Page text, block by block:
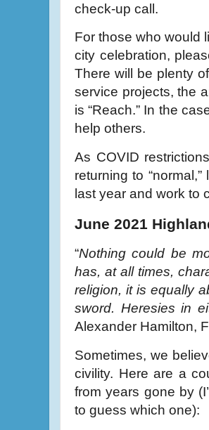
check-up call.
For those who would
city celebration,
There will be plenty
service projects, the
is “Reach.” In the
help others.
As COVID
returning to
last year and work to
June 2021
“Nothing could be
has, at all times,
religion, it is equally
sword. Heresies in
Alexander Hamilton,
Sometimes, we
civility. Here are a
from years gone by
to guess which one):